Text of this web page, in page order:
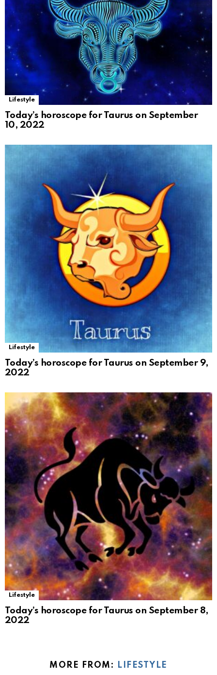
Lifestyle
Today’s horoscope for Taurus on September
10, 2022
Lifestyle
Today’s horoscope for Taurus on September 9,
2022
Lifestyle
Today’s horoscope for Taurus on September 8,
2022
MORE FROM: LIFESTYLE